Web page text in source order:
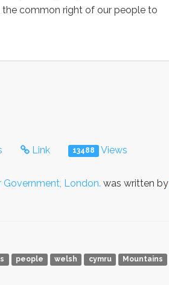
the common right of our people to
Link 13488 Views
London. was written by
people welsh cymru Mountains